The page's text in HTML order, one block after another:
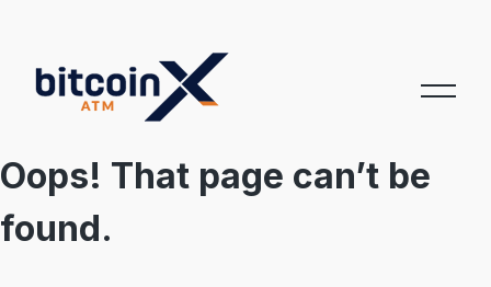
content
Oops! That page can’t be
found.